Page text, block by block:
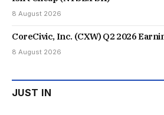
8 August 2026
CoreCivic, Inc. (CXW) Q2 2026
8 August 2026
JUST IN